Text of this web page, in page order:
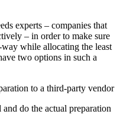
experts – companies that
– in order to make sure
while allocating the least
two options in such a
to a third-party vendor
do the actual preparation